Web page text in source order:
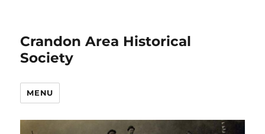
Crandon Area Historical
Society
MENU